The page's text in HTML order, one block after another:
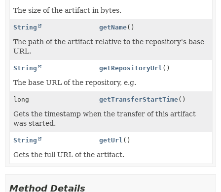
The size of the artifact in bytes.
String getName()
The path of the artifact relative to the repository's base
URL.
String getRepositoryUrl ()
The base URL of the repository, e.g.
long getTransferStartTime()
Gets the timestamp when the transfer of this artifact
was started.
String getUrl ()
Gets the full URL of the artifact.
Method Details